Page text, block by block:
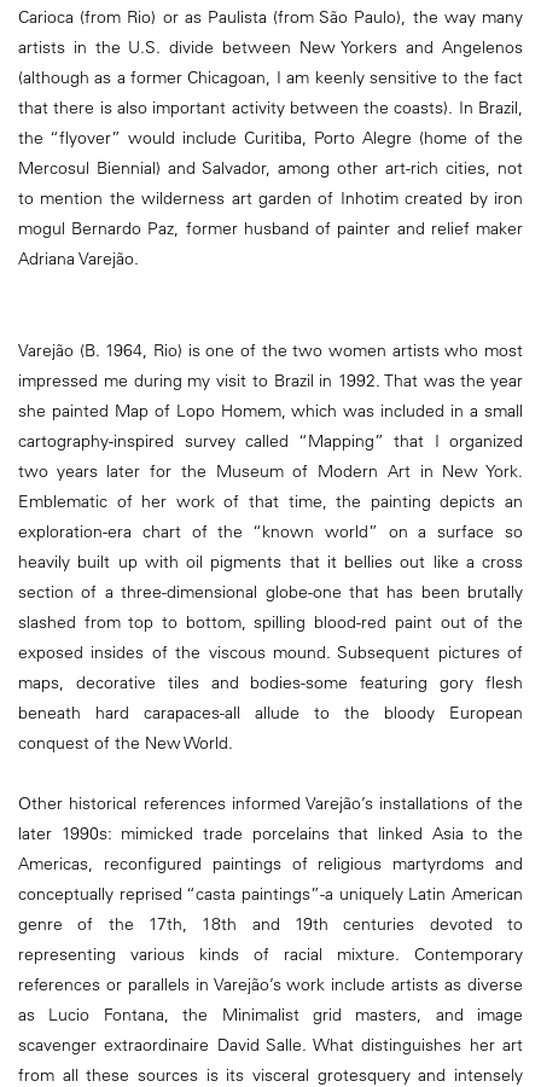
Carioca (from Rio) or as Paulista (from São Paulo), the way many
artists in the U.S. divide between New Yorkers and Angelenos
(although as a former Chicagoan, I am keenly sensitive to the fact
that there is also important activity between the coasts). In Brazil,
the “flyover” would include Curitiba, Porto Alegre (home of the
Mercosul Biennial) and Salvador, among other art-rich cities, not
to mention the wilderness art garden of Inhotim created by iron
mogul Bernardo Paz, former husband of painter and relief maker
Adriana Varejão.
Varejão (B. 1964, Rio) is one of the two women artists who most
impressed me during my visit to Brazil in 1992. That was the year
she painted Map of Lopo Homem, which was included in a small
cartography-inspired survey called “Mapping” that I organized
two years later for the Museum of Modern Art in New York.
Emblematic of her work of that time, the painting depicts an
exploration-era chart of the “known world” on a surface so
heavily built up with oil pigments that it bellies out like a cross
section of a three-dimensional globe-one that has been brutally
slashed from top to bottom, spilling blood-red paint out of the
exposed insides of the viscous mound. Subsequent pictures of
maps, decorative tiles and bodies-some featuring gory flesh
beneath hard carapaces-all allude to the bloody European
conquest of the New World.
Other historical references informed Varejão’s installations of the
later 1990s: mimicked trade porcelains that linked Asia to the
Americas, reconfigured paintings of religious martyrdoms and
conceptually reprised “casta paintings”-a uniquely Latin American
genre of the 17th, 18th and 19th centuries devoted to
representing various kinds of racial mixture. Contemporary
references or parallels in Varejão’s work include artists as diverse
as Lucio Fontana, the Minimalist grid masters, and image
scavenger extraordinaire David Salle. What distinguishes her art
from all these sources is its visceral grotesquery and intensely